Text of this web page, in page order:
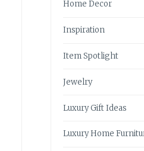
Home Decor
Inspiration
Item Spotlight
Jewelry
Luxury Gift Ideas
Luxury Home